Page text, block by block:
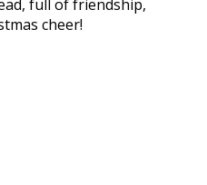
full of friendship,
cheer!